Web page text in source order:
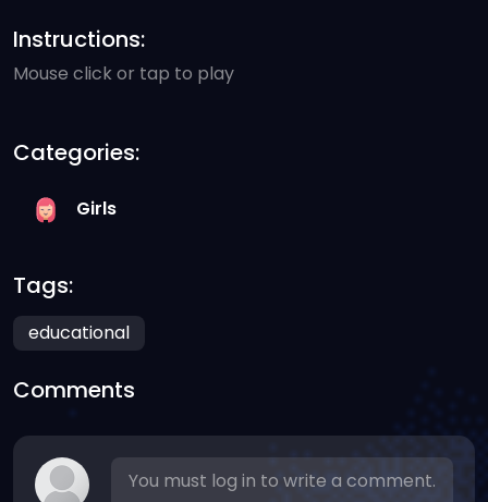
Instructions:
Mouse click or tap to play
Categories:
Girls
Tags:
educational
Comments
You must log in to write a comment.